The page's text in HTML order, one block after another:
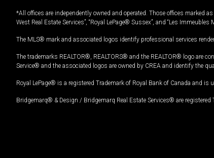
*All offices are independently owned and operated. Those offices marked
West Real Estate Services”, “Royal LePage® Sussex”, and “Les
The MLS® mark and associated logos identify professional services
The trademarks REALTOR®, REALTORS® and the REALTOR® logo are
Service® and the associated logos are owned by CREA and identify the
Royal LePage® is a registered Trademark of Royal Bank of Canada and is
Bridgemarq® & Design / Bridgemarq Real Estate Services® are